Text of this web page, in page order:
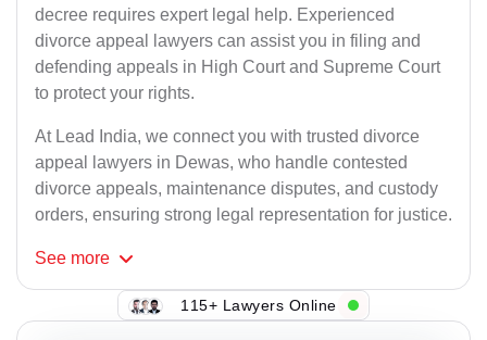
decree requires expert legal help. Experienced
divorce appeal lawyers can assist you in filing and
defending appeals in High Court and Supreme Court
to protect your rights.
At Lead India, we connect you with trusted divorce
appeal lawyers in Dewas, who handle contested
divorce appeals, maintenance disputes, and custody
orders, ensuring strong legal representation for justice.
See more
115+ Lawyers Online